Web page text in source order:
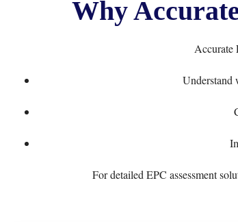
Why
Accurate
Understand
For detailed EPC assessment